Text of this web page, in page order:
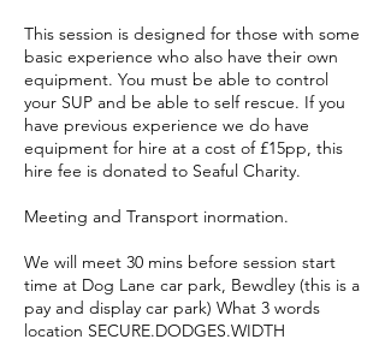
This session is designed for those with some
basic experience who also have their own
equipment. You must be able to control
your SUP and be able to self rescue. If you
have previous experience we do have
equipment for hire at a cost of £15pp, this
hire fee is donated to Seaful Charity.
Meeting and Transport inormation.
We will meet 30 mins before session start
time at Dog Lane car park, Bewdley (this is a
pay and display car park) What 3 words
location SECURE.DODGES.WIDTH